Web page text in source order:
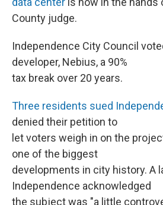
County judge.
Independence City Council
developer, Nebius, a 90%
tax break over 20 years.
Three residents sued
denied their petition to
let voters weigh in on the
one of the biggest
developments in city history. A
Independence acknowledged
the subject was "a little